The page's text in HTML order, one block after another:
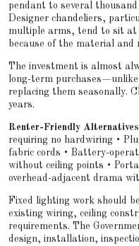
pendant to several
Designer chandeliers,
multiple arms, tend to sit at
because of the material and
The investment is almost
long-term
replacing them seasonally.
years.
Renter-Friendly
requiring no hardwiring •
fabric cords • Battery-
without ceiling points •
overhead-adjacent drama
Fixed lighting work should
existing wiring, ceiling
requirements. The
design, installation,